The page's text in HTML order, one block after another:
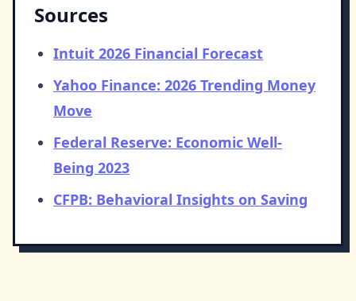
Sources
Intuit 2026 Financial Forecast
Yahoo Finance: 2026 Trending Money
Move
Federal Reserve: Economic Well-
Being 2023
CFPB: Behavioral Insights on Saving